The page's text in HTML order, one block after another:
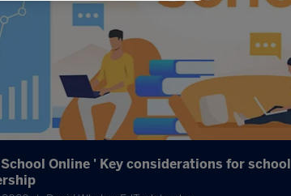
Online ' Key considerations for school